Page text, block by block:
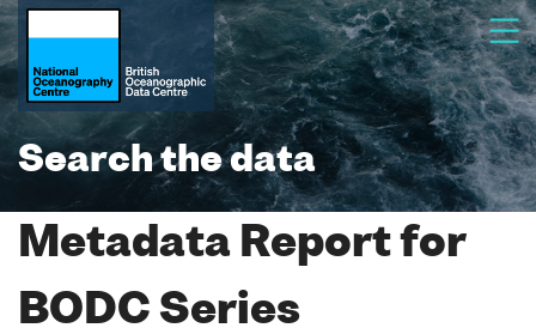
Search the data
Metadata Report for
BODC Series